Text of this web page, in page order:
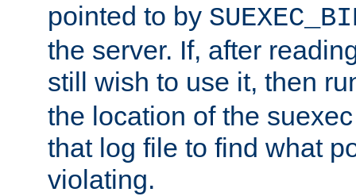
pointed to by
the server. If, after
still wish to use it, then
the location of the
that log file to find what
violating.